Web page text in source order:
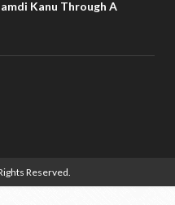
Kanu Through A
Reserved.